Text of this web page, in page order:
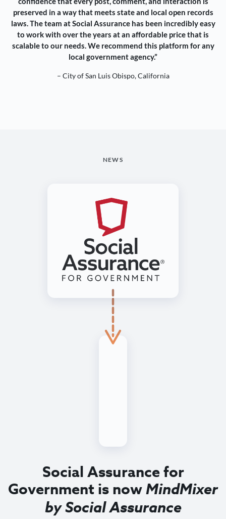
preserved in a way that meets state and local open records
laws. The team at Social Assurance has been incredibly easy
to work with over the years at an affordable price that is
scalable to our needs. We recommend this platform for any
local government agency.”
– City of San Luis Obispo, California
NEWS
Social Assurance for
Government is nowMindMixer
by Social Assurance